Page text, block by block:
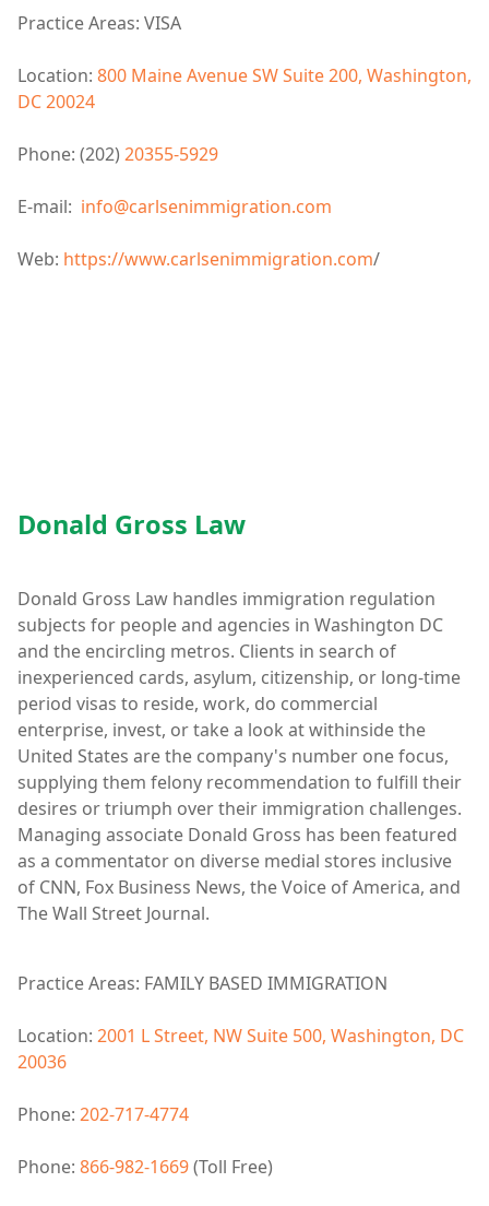
Practice Areas: VISA
Location: 800 Maine Avenue SW Suite 200, Washington,
DC 20024
Phone: (202) 20355-5929
E-mail: info@carlsenimmigration.com
Web: https://www.carlsenimmigration.com/
Donald Gross Law
Donald Gross Law handles immigration regulation
subjects for people and agencies in Washington DC
and the encircling metros. Clients in search of
inexperienced cards, asylum, citizenship, or long-time
period visas to reside, work, do commercial
enterprise, invest, or take a look at withinside the
United States are the company's number one focus,
supplying them felony recommendation to fulfill their
desires or triumph over their immigration challenges.
Managing associate Donald Gross has been featured
as a commentator on diverse medial stores inclusive
of CNN, Fox Business News, the Voice of America, and
The Wall Street Journal.
Practice Areas: FAMILY BASED IMMIGRATION
Location: 2001 L Street, NW Suite 500, Washington, DC
20036
Phone: 202-717-4774
Phone: 866-982-1669(Toll Free)